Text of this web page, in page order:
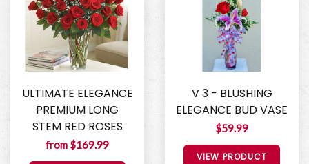
ULTIMATE ELEGANCE
PREMIUM LONG
STEM RED ROSES
from $169.99
V 3 - BLUSHING
ELEGANCE BUD VASE
$59.99
VIEW PRODUCT